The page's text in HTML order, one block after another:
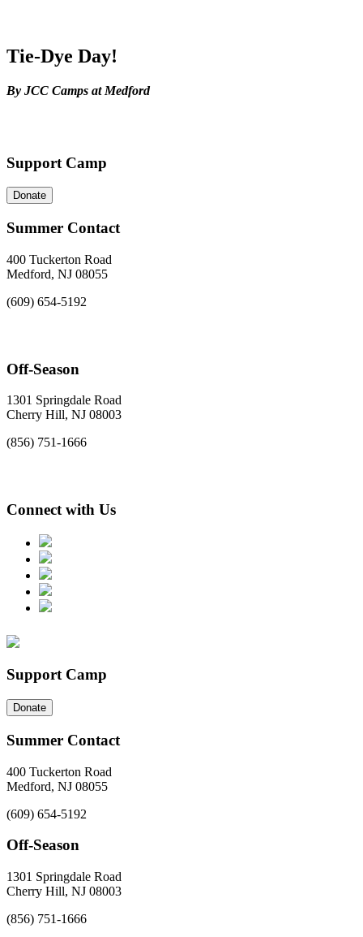
Tie-Dye Day!
By JCC Camps at Medford
Support Camp
Donate
Summer Contact
400 Tuckerton Road
Medford, NJ 08055
(609) 654-5192
Off-Season
1301 Springdale Road
Cherry Hill, NJ 08003
(856) 751-1666
Connect with Us
Support Camp
Donate
Summer Contact
400 Tuckerton Road
Medford, NJ 08055
(609) 654-5192
Off-Season
1301 Springdale Road
Cherry Hill, NJ 08003
(856) 751-1666